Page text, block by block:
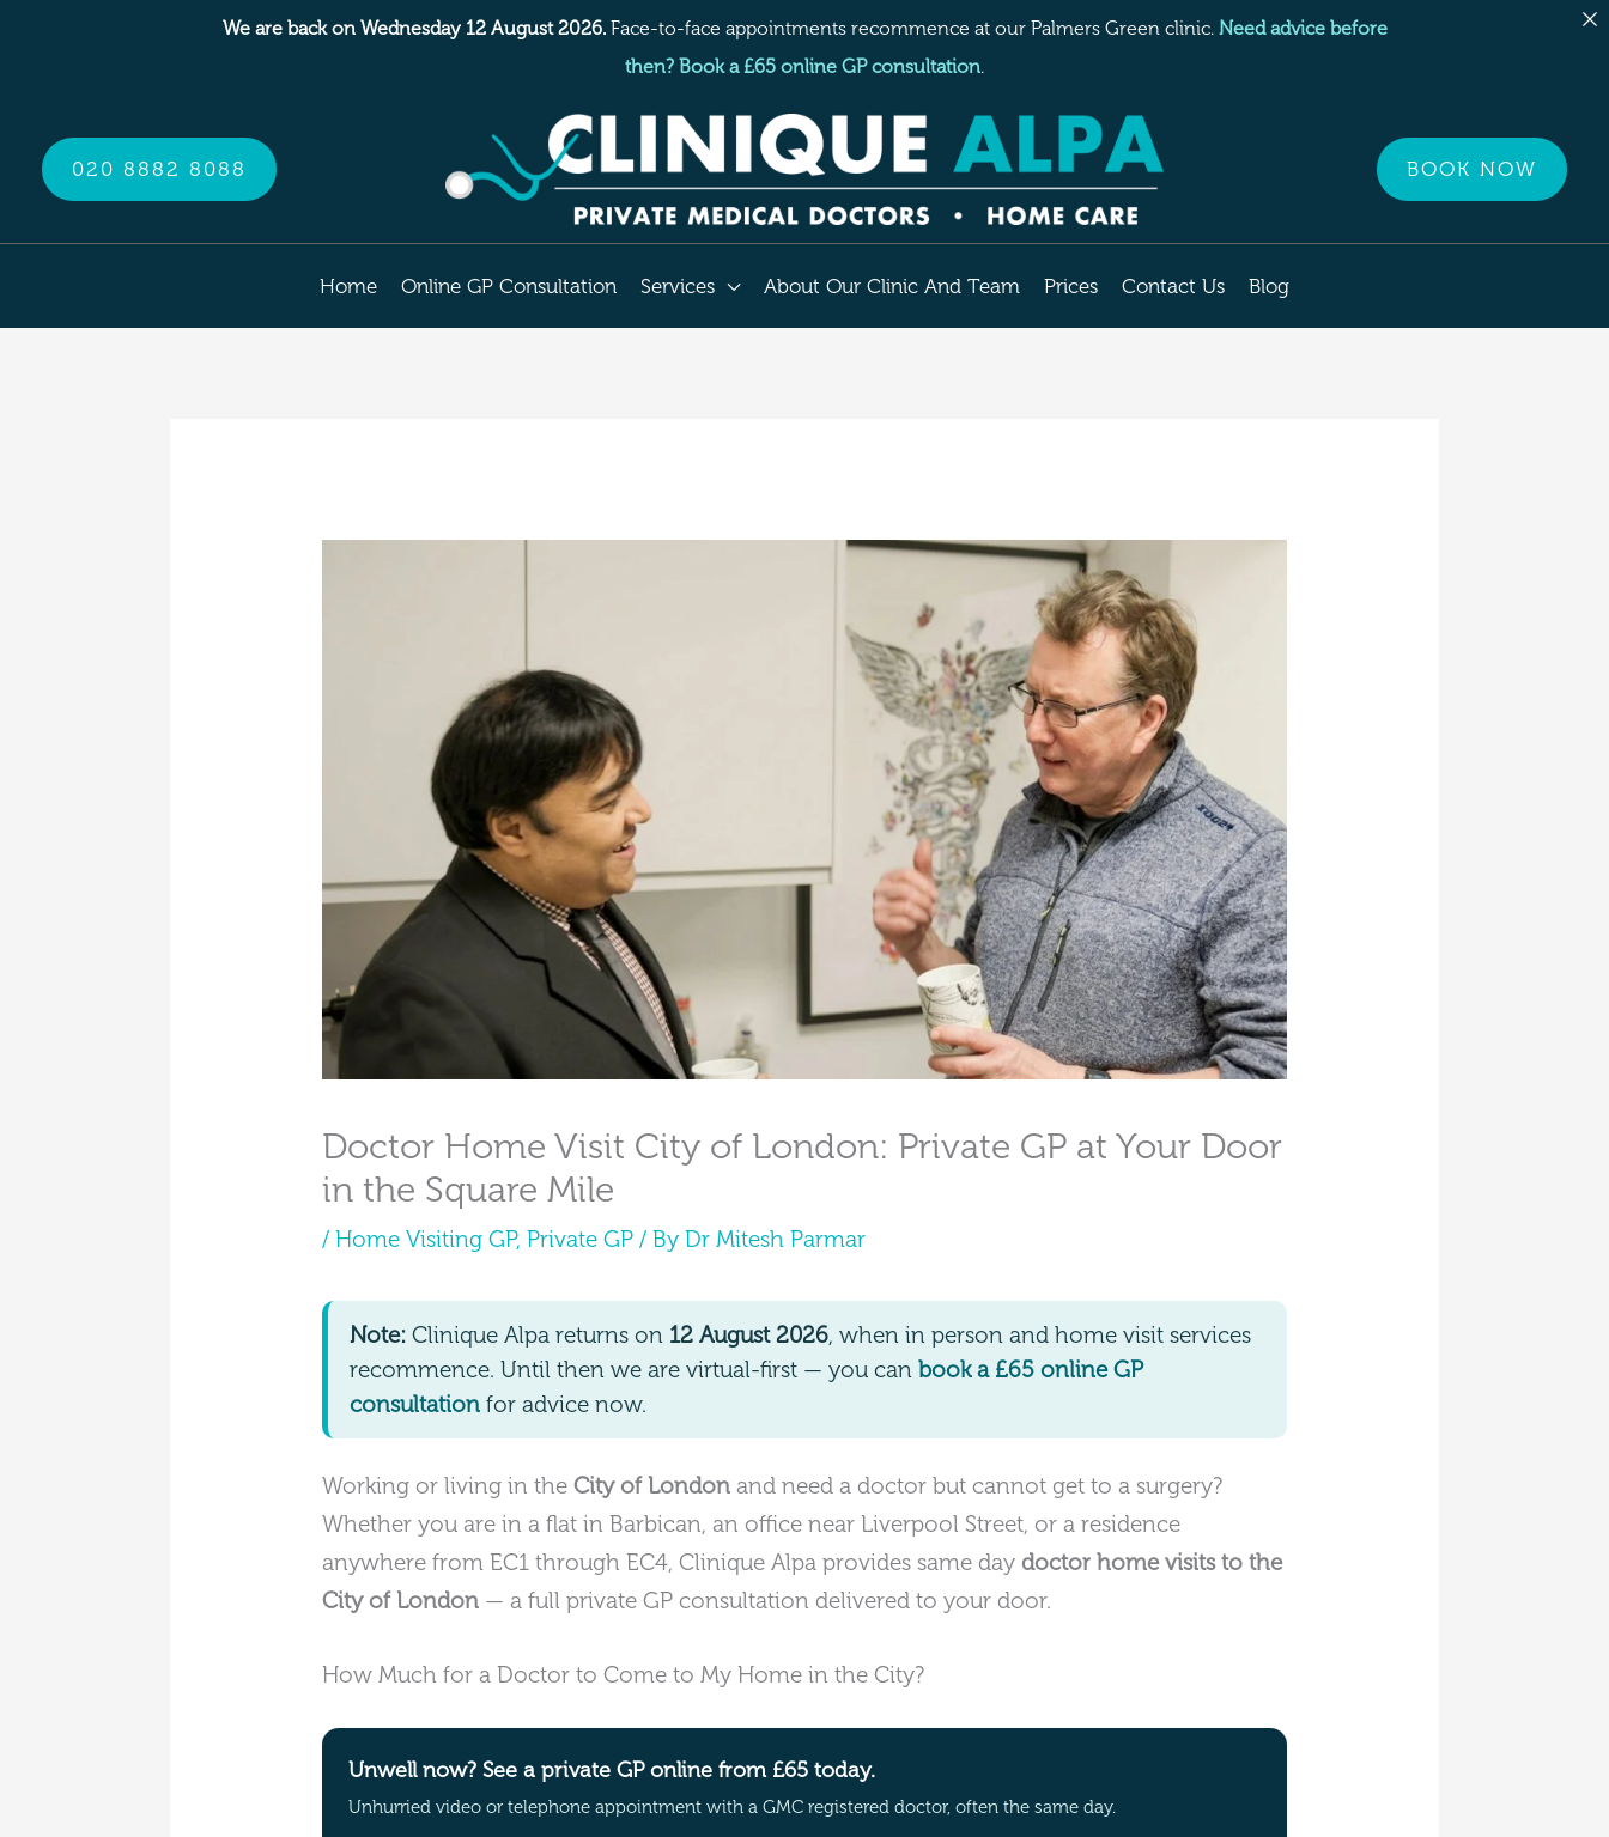
020 8882 8088 BOOK NOW
Home Online GP Consultation Services About Our Clinic And Team Prices Contact Us Blog
Doctor Home Visit City of London: Private GP at Your Door
in the Square Mile
/ Home Visiting GP, Private GP/ By Dr Mitesh Parmar
Note:Clinique Alpa returns on 12 August 2026, when in person and home visit services
recommence. Until then we are virtual-first — you can book a £65 online GP
consultationfor advice now.
Working or living in the City of Londonand need a doctor but cannot get to a surgery?
Whether you are in a flat in Barbican, an office near Liverpool Street, or a residence
anywhere from EC1 through EC4, Clinique Alpa provides same day doctor home visits to the
City of London— a full private GP consultation delivered to your door.
How Much for a Doctor to Come to My Home in the City?
Unwell now? See a private GP online from £65 today.
Unhurried video or telephone appointment with a GMC registered doctor, often the same day.
We are back on Wednesday 12 August 2026.Face-to-face appointments recommence at our Palmers Green clinic. Need advice before
then? Book a £65 online GP consultation.